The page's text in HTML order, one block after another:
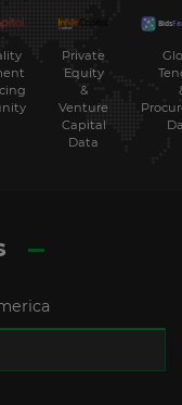
Private
Equity
&
Venture
Capital
Data